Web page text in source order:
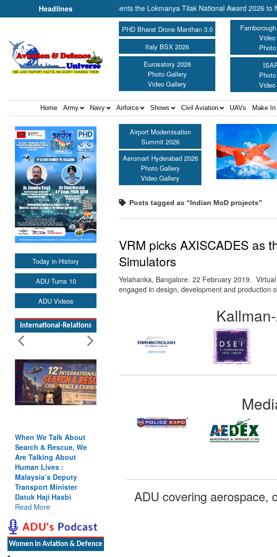
Headlines
Cooperation Amit Shah presents the Lokmanya Tilak National Award 2026 to
PHD Bharat Drone Manthan 3.0
Italy BSX 2026
Eurosatory 2026
Photo Gallery
Video Gallery
Home Army Navy Airforce Shows Civil Aviation UAVs Make
Today in History
ADU Turns 10
ADU Videos
International-Relations
When We Talk About
Search & Rescue, We
Are Talking About
Human Lives :
Malaysia’s Deputy
Transport Minister
Datuk Haji Hasbi
Read More
Women In Aviation & Defence
Airport Modernisation
Summit 2026
Aeromart Hyderabad 2026
Photo Gallery
Video Gallery
Posts tagged as “Indian MoD projects”
VRM picks AXISCADES as
Simulators
Yelahanka, Bangalore. 22 February 2019.
engaged in design, development and production
ADU covering